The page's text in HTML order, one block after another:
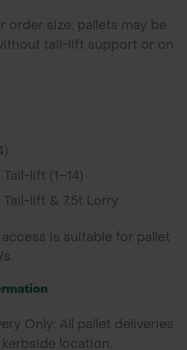
order size, pallets may be
tail-lift support or on
lift (1–14)
Tail-lift & 7.5t Lorry
is suitable for pallet
Only: All pallet deliveries
location.